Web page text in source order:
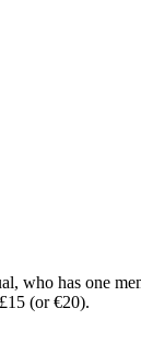
who has one
(or €20).